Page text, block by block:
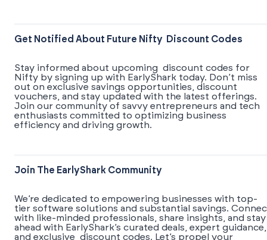
Get Notified About Future Nifty Discount Codes
Stay informed about upcoming discount codes for
Nifty by signing up with EarlyShark today. Don’t miss
out on exclusive savings opportunities, discount
vouchers, and stay updated with the latest offerings.
Join our community of savvy entrepreneurs and tech
enthusiasts committed to optimizing business
efficiency and driving growth.
Join The EarlyShark Community
We’re dedicated to empowering businesses with top-
tier software solutions and substantial savings.
with like-minded professionals, share insights, and stay
ahead with EarlyShark’s curated deals, expert guidance,
and exclusive discount codes. Let’s propel your